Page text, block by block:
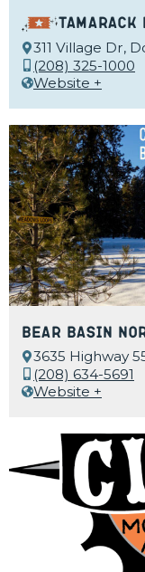
Tamarack
311 Village Dr,
(208) 325-1000
Website +
Bear Basin
3635 Highway
(208) 634-5691
Website +